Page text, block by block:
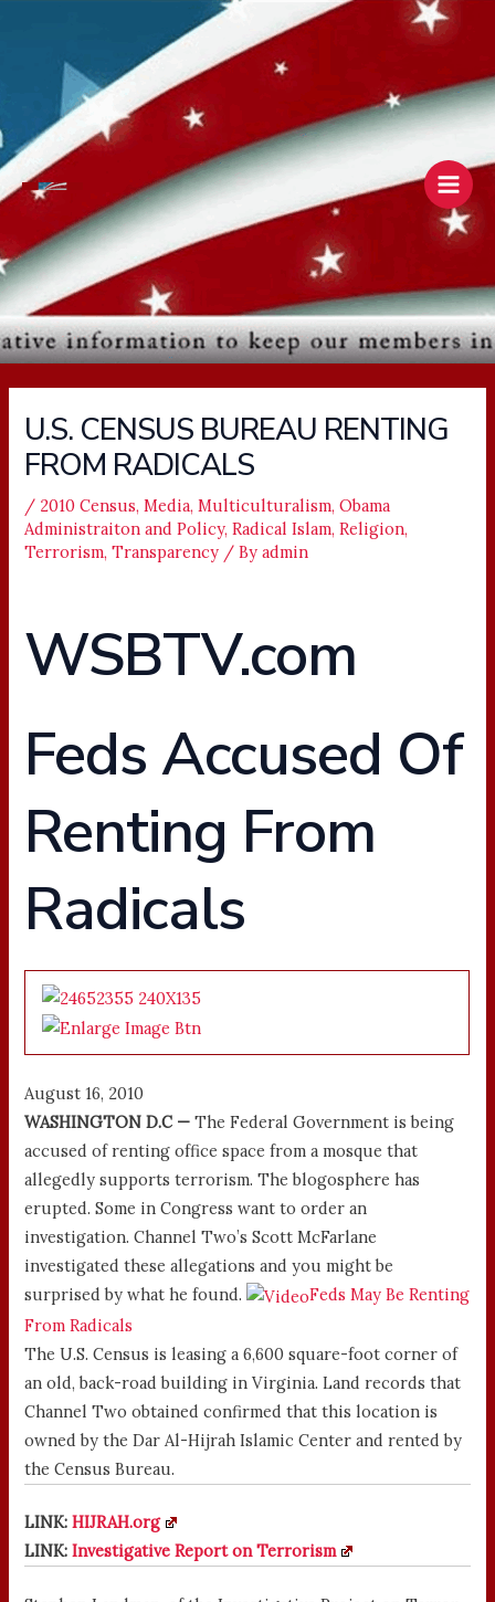
Main
U.S. CENSUS BUREAU RENTING
FROM RADICALS
/ 2010 Census,Media,Multiculturalism,Obama
Administraiton and Policy,Radical Islam,Religion,
Terrorism,Transparency / Byadmin
WSBTV.com
Feds Accused Of
Renting From
Radicals
August 16, 2010
WASHINGTON D.C —The Federal Government is being
accused of renting office space from a mosque that
allegedly supports terrorism. The blogosphere has
erupted. Some in Congress want to order an
investigation. Channel Two’s Scott McFarlane
investigated these allegations and you might be
surprised by what he found.
Feds May Be Renting
From Radicals
The U.S. Census is leasing a 6,600 square-foot corner of
an old, back-road building in Virginia. Land records that
Channel Two obtained confirmed that this location is
owned by the Dar Al-Hijrah Islamic Center and rented by
the Census Bureau.
LINK:HIJRAH.org
LINK:Investigative Report on Terrorism